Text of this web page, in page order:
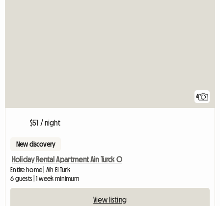
4
$51 / night
New discovery
Holiday Rental Apartment Ain Turck O
Entire home | Aïn El Turk
6 guests | 1 week minimum
View listing